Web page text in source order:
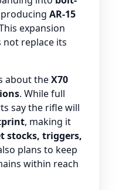
AR-15
expansion
not replace its
about theX70
. While full
say the rifle will
, making it
stocks, triggers,
plans to keep
within reach